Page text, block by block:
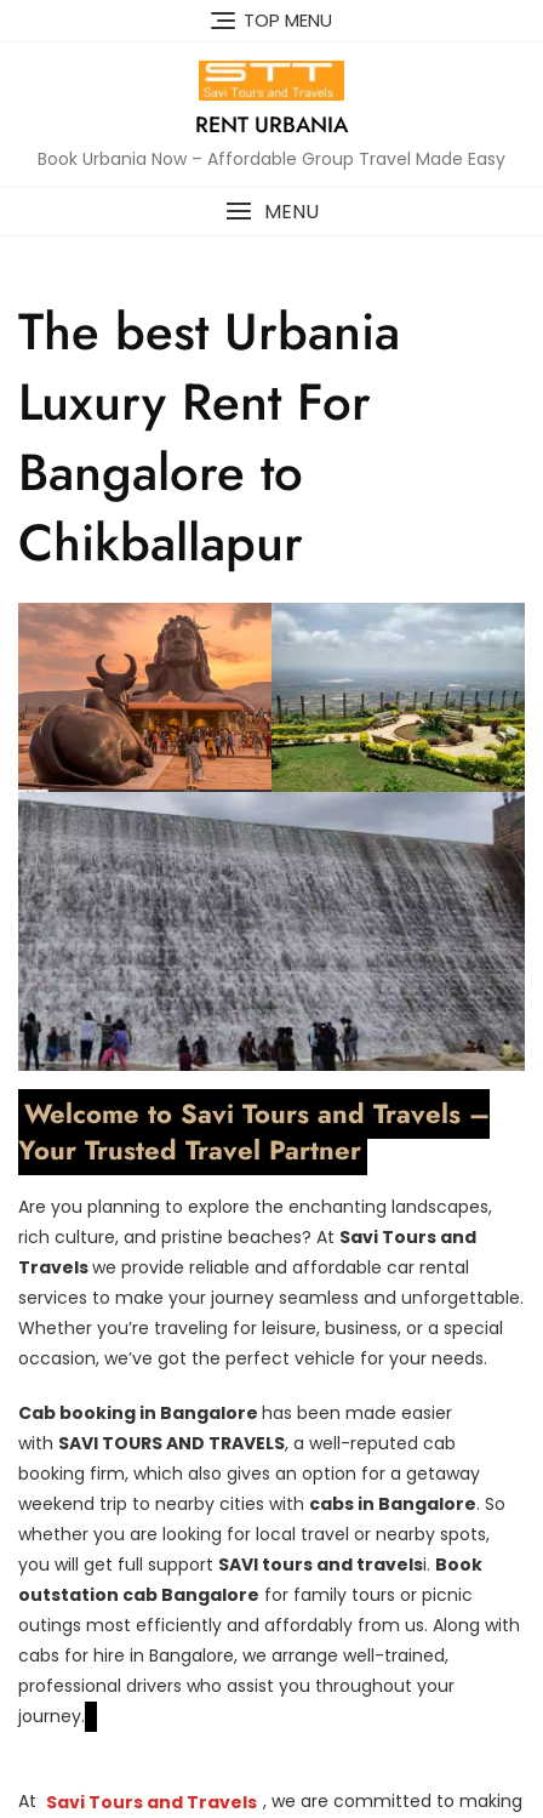
TOP MENU
RENT URBANIA
Book Urbania Now – Affordable Group Travel Made Easy
MENU
The best Urbania
Luxury Rent For
Bangalore to
Chikballapur
Welcome to Savi Tours and Travels –
Your Trusted Travel Partner
Are you planning to explore the enchanting landscapes,
rich culture, and pristine beaches? At Savi Tours and
Travelswe provide reliable and affordable car rental
services to make your journey seamless and unforgettable.
Whether you’re traveling for leisure, business, or a special
occasion, we’ve got the perfect vehicle for your needs.
Cab booking in Bangalore has been made easier
with SAVI TOURS AND TRAVELS, a well-reputed cab
booking firm, which also gives an option for a getaway
weekend trip to nearby cities with cabs in Bangalore. So
whether you are looking for local travel or nearby spots,
you will get full support SAVI tours and travelsi. Book
outstation cab Bangalore for family tours or picnic
outings most efficiently and affordably from us. Along with
cabs for hire in Bangalore, we arrange well-trained,
professional drivers who assist you throughout your
journey.
At Savi Tours and Travels , we are committed to making